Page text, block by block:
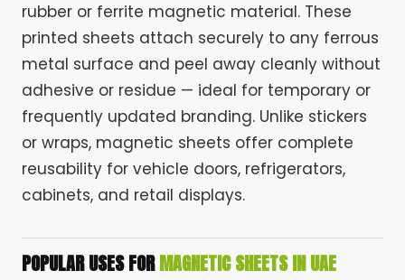
rubber or ferrite magnetic material. These
printed sheets attach securely to any ferrous
metal surface and peel away cleanly without
adhesive or residue — ideal for temporary or
frequently updated branding. Unlike stickers
or wraps, magnetic sheets offer complete
reusability for vehicle doors, refrigerators,
cabinets, and retail displays.
POPULAR USES FORMAGNETIC SHEETS IN UAE